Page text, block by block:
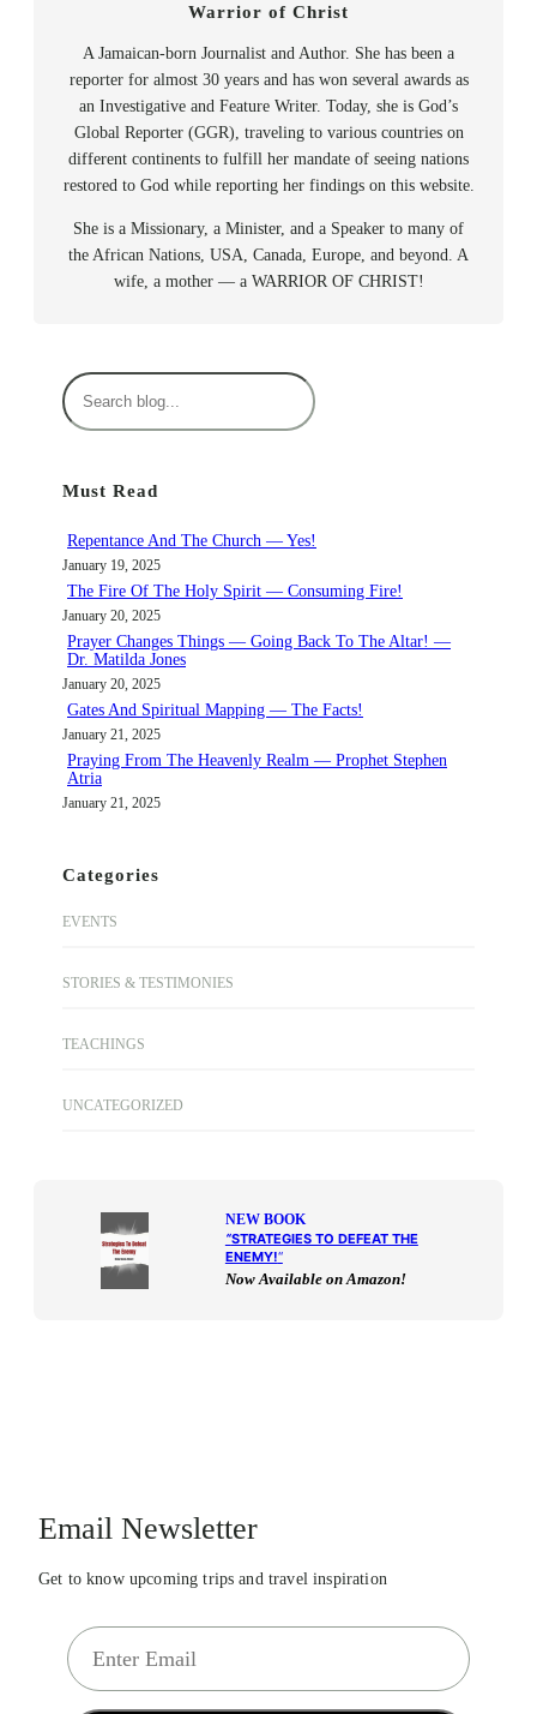
Warrior of Christ
A Jamaican-born Journalist and Author. She has been a
reporter for almost 30 years and has won several awards as
an Investigative and Feature Writer. Today, she is God’s
Global Reporter (GGR), traveling to various countries on
different continents to fulfill her mandate of seeing nations
restored to God while reporting her findings on this website.
She is a Missionary, a Minister, and a Speaker to many of
the African Nations, USA, Canada, Europe, and beyond. A
wife, a mother — a WARRIOR OF CHRIST!
S
e
c
Must Read
Repentance And The Church — Yes!
January 19, 2025
The Fire Of The Holy Spirit — Consuming Fire!
January 20, 2025
Prayer Changes Things — Going Back To The Altar! —
Dr. Matilda Jones
January 20, 2025
Gates And Spiritual Mapping — The Facts!
January 21, 2025
Praying From The Heavenly Realm — Prophet Stephen
Atria
January 21, 2025
Categories
EVENTS
STORIES & TESTIMONIES
TEACHINGS
UNCATEGORIZED
NEW BOOK
“STRATEGIES TO DEFEAT THE
ENEMY!“
Now Available on Amazon!
Email Newsletter
Get to know upcoming trips and travel inspiration
E
m